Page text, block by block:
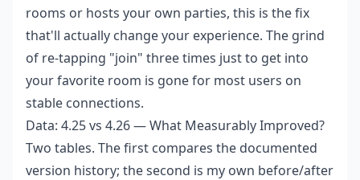
rooms or hosts your own parties, this is the fix
that'll actually change your experience. The grind
of re-tapping "join" three times just to get into
your favorite room is gone for most users on
stable connections.
Data: 4.25 vs 4.26 — What Measurably Improved?
Two tables. The first compares the documented
version history; the second is my own before/after